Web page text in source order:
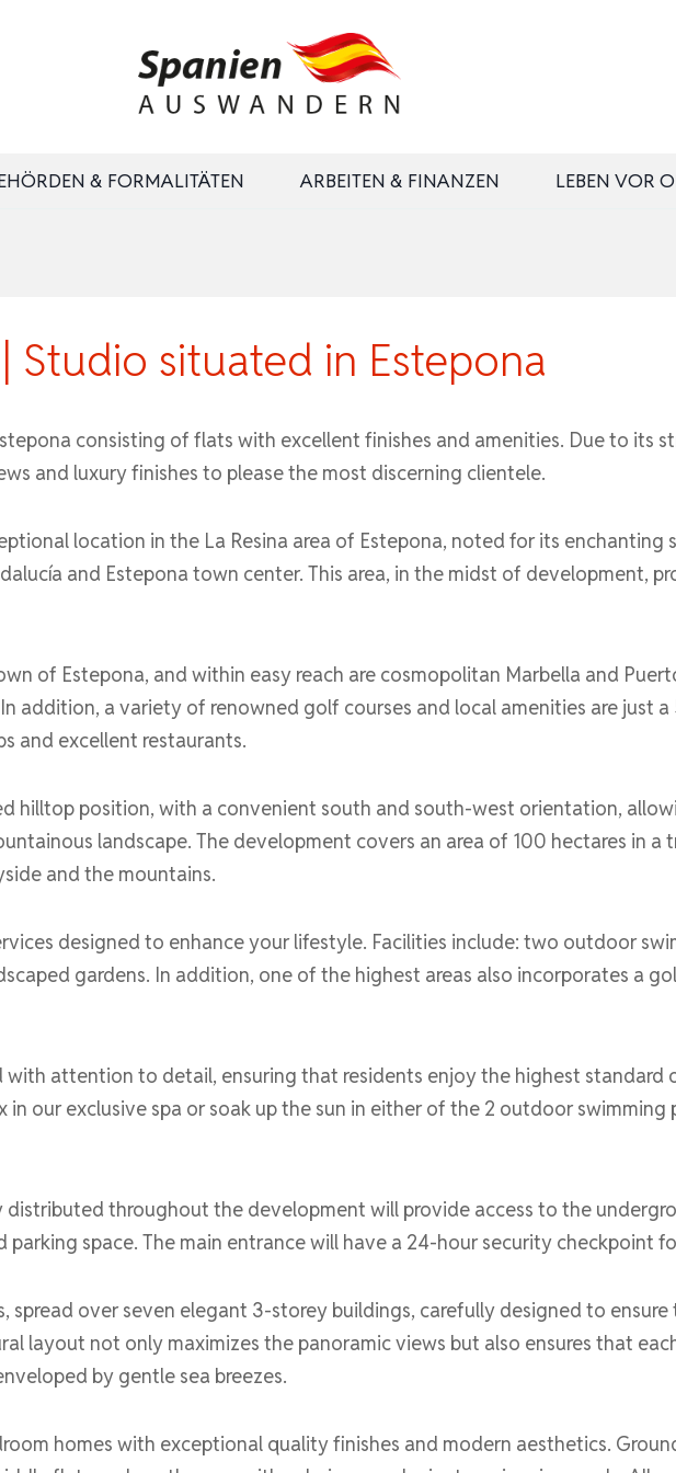
& FORMALITÄTEN ARBEITEN & FINANZEN LEBEN VOR
Studio situated in Estepona
consisting of flats with excellent finishes and amenities. Due to its
and luxury finishes to please the most discerning clientele.
location in the La Resina area of Estepona, noted for its enchanting
and Estepona town center. This area, in the midst of development,
of Estepona, and within easy reach are cosmopolitan Marbella and
addition, a variety of renowned golf courses and local amenities are just
and excellent restaurants.
hilltop position, with a convenient south and south-west orientation,
landscape. The development covers an area of 100 hectares in a
and the mountains.
designed to enhance your lifestyle. Facilities include: two outdoor
gardens. In addition, one of the highest areas also incorporates a
with attention to detail, ensuring that residents enjoy the highest standard
our exclusive spa or soak up the sun in either of the 2 outdoor swimming
throughout the development will provide access to the
space. The main entrance will have a 24-hour security checkpoint
spread over seven elegant 3-storey buildings, carefully designed to
layout not only maximizes the panoramic views but also ensures that
by gentle sea breezes.
homes with exceptional quality finishes and modern aesthetics.